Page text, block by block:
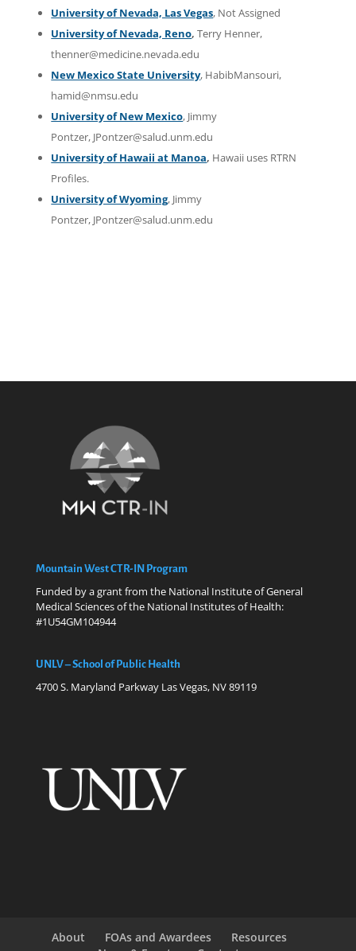
University of Nevada, Las Vegas, Not Assigned
University of Nevada, Reno, Terry Henner,
thenner@medicine.nevada.edu
New Mexico State University, HabibMansouri,
hamid@nmsu.edu
University of New Mexico, Jimmy
Pontzer, JPontzer@salud.unm.edu
University of Hawaii at Manoa, Hawaii uses RTRN
Profiles.
University of Wyoming, Jimmy
Pontzer, JPontzer@salud.unm.edu
Mountain West CTR-IN Program
Funded by a grant from the National Institute of General
Medical Sciences of the National Institutes of Health:
#1U54GM104944
UNLV – School of Public Health
4700 S. Maryland Parkway Las Vegas, NV 89119
About FOAs and Awardees
Resources